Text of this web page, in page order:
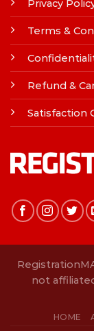
Privacy
Terms &
Refund &
Satisfaction
not
HOME